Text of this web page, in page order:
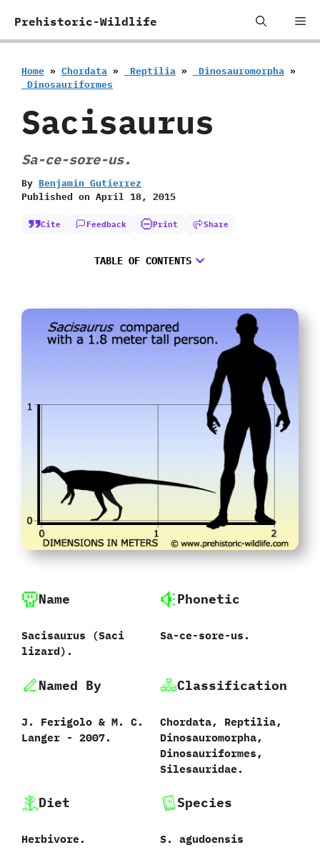
Prehistoric-Wildlife
Home » Chordata » ‭ ‬Reptilia » ‭ ‬Dinosauromorpha »
‭ ‬Dinosauriformes
Sacisaurus
Sa-ce-sore-us.
By Benjamin Gutierrez
Published on April 18, 2015
Cite Feedback Print Share
TABLE OF CONTENTS
Name
Sacisaurus ‭(‬Saci
lizard‭)‬.
Phonetic
Sa-ce-sore-us.
Named By
J.‭ ‬Ferigolo‭ & ‬M.‭ ‬C.‭
‬Langer‭ ‬-‭ ‬2007.
Classification
Chordata,‭ ‬Reptilia,‭
‬Dinosauromorpha,‭
‬Dinosauriformes,‭
‬Silesauridae.
Diet
Herbivore.
Species
S.‭ ‬agudoensis‭